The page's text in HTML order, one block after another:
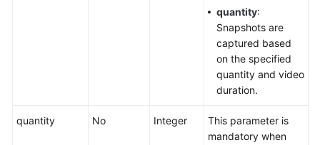
quantity:
Snapshots are
captured based
on the specified
quantity and video
duration.
quantity No Integer
This parameter is
mandatory when